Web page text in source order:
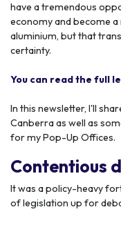
have a tremendous
economy and become
aluminium, but that
certainty.
You can read the full
In this newsletter, I'll
Canberra as well as
for my Pop-Up Offices.
Contentious
It was a policy-heavy
of legislation up for